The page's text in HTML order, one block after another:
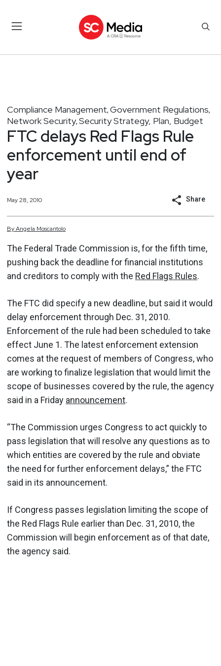
Compliance Management, Government Regulations,
Network Security, Security Strategy, Plan, Budget
FTC delays Red Flags Rule
enforcement until end of
year
May 28, 2010 Share
ByAngela Moscaritolo
The Federal Trade Commission is, for the fifth time,
pushing back the deadline for financial institutions
and creditors to comply with the Red Flags Rules.
The FTC did specify a new deadline, but said it would
delay enforcement through Dec. 31, 2010.
Enforcement of the rule had been scheduled to take
effect June 1. The latest enforcement extension
comes at the request of members of Congress, who
are working to finalize legislation that would limit the
scope of businesses covered by the rule, the agency
said in a Friday announcement.
“The Commission urges Congress to act quickly to
pass legislation that will resolve any questions as to
which entities are covered by the rule and obviate
the need for further enforcement delays,” the FTC
said in its announcement.
If Congress passes legislation limiting the scope of
the Red Flags Rule earlier than Dec. 31, 2010, the
Commission will begin enforcement as of that date,
the agency said.